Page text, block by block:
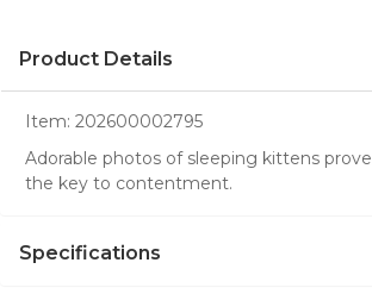
Product Details
Item: 202600002795
Adorable photos of sleeping kittens
the key to contentment.
Specifications